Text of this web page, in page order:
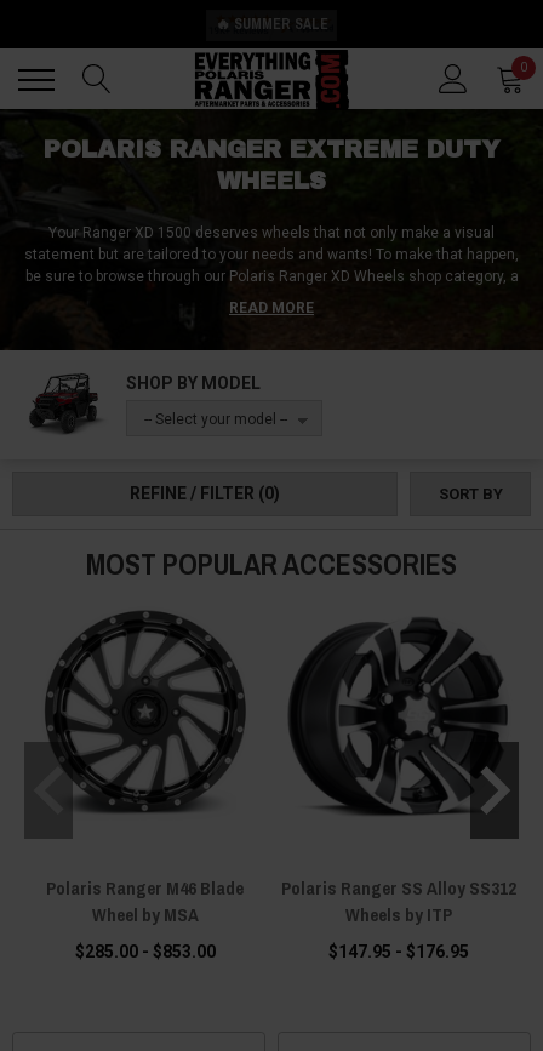
🔥 SUMMER SALE
0
POLARIS RANGER EXTREME DUTY
WHEELS
Your Ranger XD 1500 deserves wheels that not only make a visual
statement but are tailored to your needs and wants! To make that happen,
be sure to browse through our Polaris Ranger XD Wheels shop category, a
place where we make your wheel dreams come true!
extensive collection showcasing the finest in Beadlock wheels, milled
wheels, we cater to every preference. Delve into the specifics like the
perfect bolt pattern, ideal offset, and precise wheelbase to ensure an
impeccable fit and optimized functionality. With our assortment, your
READ MORE
SHOP BY MODEL
-- Select your model --
REFINE / FILTER (0) SORT BY
MOST POPULAR ACCESSORIES
Polaris Ranger M46 Blade
Wheel by MSA
$285.00 - $853.00
Polaris Ranger SS Alloy SS312
Wheels by ITP
$147.95 - $176.95